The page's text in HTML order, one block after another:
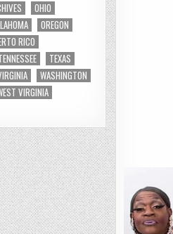
OHIO
OREGON
RICO
TEXAS
WASHINGTON
VIRGINIA